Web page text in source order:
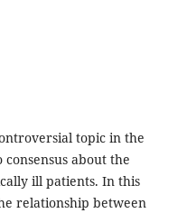
topic in the
about the
ill patients. In this
relationship between